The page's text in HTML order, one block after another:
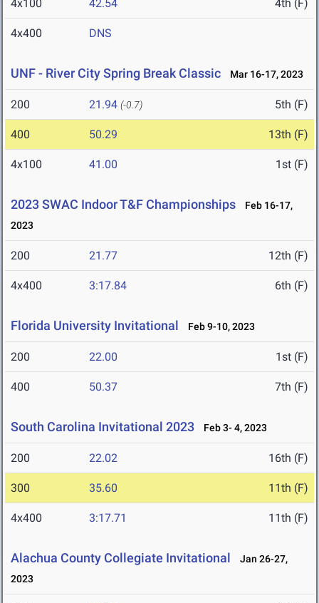
4x100 42.54 4th (F)
4x400 DNS
UNF - River City Spring Break Classic Mar 16-17, 2023
200 21.94 (-0.7) 5th (F)
400 50.29 13th (F)
4x100 41.00 1st (F)
2023 SWAC Indoor T&F Championships
Feb 16-17,
2023
200 21.77 12th (F)
4x400 3:17.84 6th (F)
Florida University Invitational Feb 9-10, 2023
200 22.00 1st (F)
400 50.37 7th (F)
South Carolina Invitational 2023 Feb 3- 4, 2023
200 22.02 16th (F)
300 35.60 11th (F)
4x400 3:17.71 11th (F)
Alachua County Collegiate Invitational
Jan 26-27,
2023